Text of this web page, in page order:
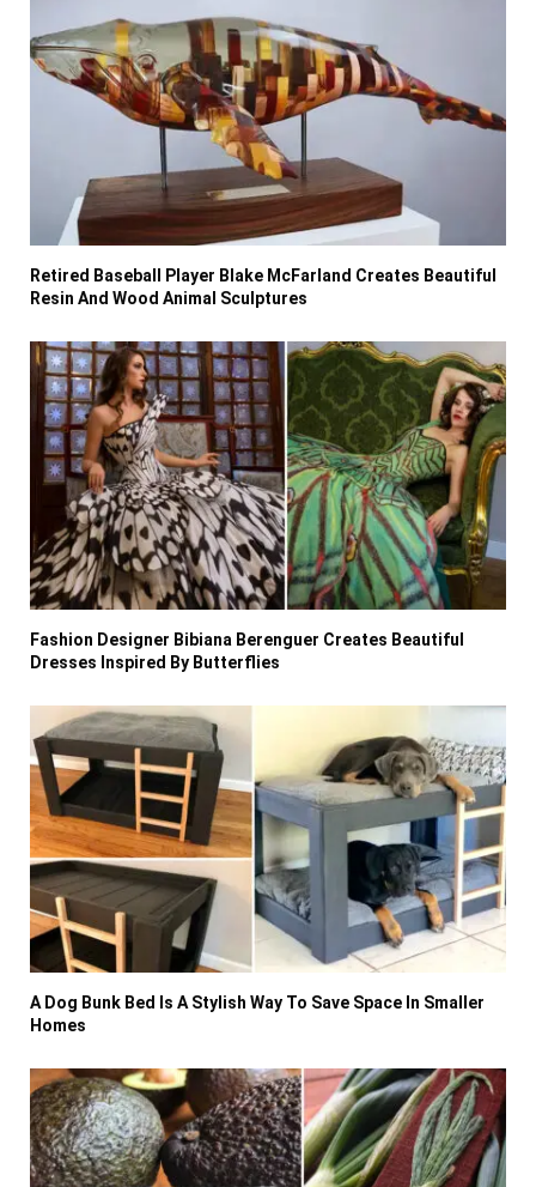
Retired Baseball Player Blake McFarland Creates Beautiful
Resin And Wood Animal Sculptures
Fashion Designer Bibiana Berenguer Creates Beautiful
Dresses Inspired By Butterflies
A Dog Bunk Bed Is A Stylish Way To Save Space In Smaller
Homes